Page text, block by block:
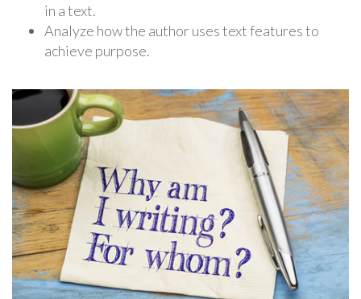
in a text.
Analyze how the author uses text features to
achieve purpose.